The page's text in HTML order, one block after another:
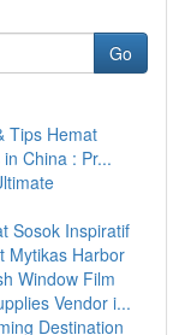
Go
Tips Hemat
China : Pr...
Sosok Inspiratif
Mytikas Harbor
Window Film
Vendor i...
Destination